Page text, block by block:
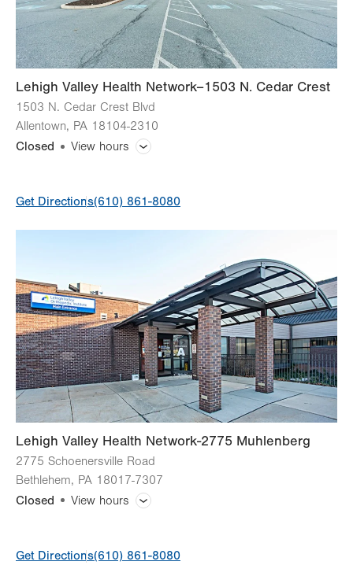
Lehigh Valley Health Network–1503 N. Cedar Crest
1503 N. Cedar Crest Blvd
Allentown, PA 18104-2310
Closed
View hours
Wed 9:00am - 5:00pm
Thu 9:00am - 5:00pm
Fri 9:00am - 5:00pm
Sat Closed
Sun Closed
Get Directions(610) 861-8080
Lehigh Valley Health Network-2775 Muhlenberg
2775 Schoenersville Road
Bethlehem, PA 18017-7307
Closed
View hours
Get Directions(610) 861-8080